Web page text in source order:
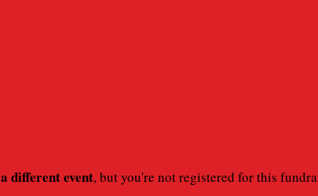
a different event, but you're not registered for this